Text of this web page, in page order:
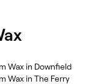
Wax in Downfield
Wax in The Ferry